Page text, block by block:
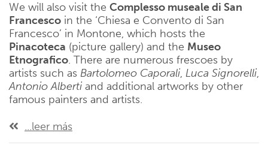
We will also visit the Complesso museale di San
Francesco in the ‘Chiesa e Convento di San
Francesco’ in Montone, which hosts the
Pinacoteca (picture gallery) and the Museo
Etnografico. There are numerous frescoes by
artists such as Bartolomeo Caporali, Luca Signorelli,
Antonio Alberti and additional artworks by other
famous painters and artists.
...leer más